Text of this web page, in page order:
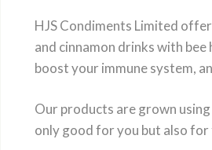
HJS Condiments Limited
and cinnamon drinks with
boost your immune system,
Our products are grown
only good for you but also